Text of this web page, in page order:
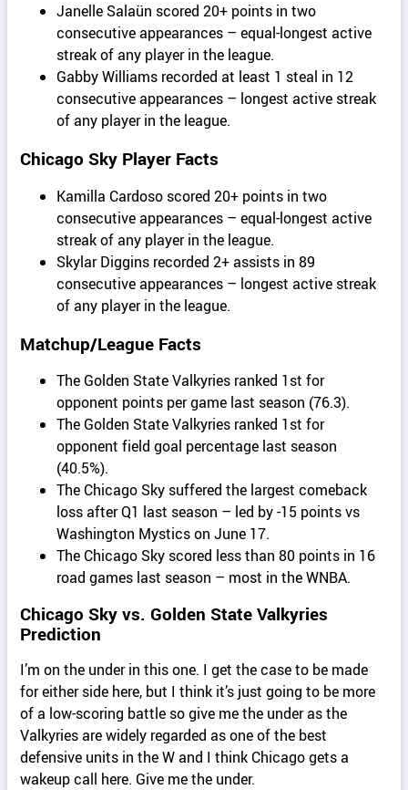
Janelle Salaün scored 20+ points in two
consecutive appearances – equal-longest active
streak of any player in the league.
Gabby Williams recorded at least 1 steal in 12
consecutive appearances – longest active streak
of any player in the league.
Chicago Sky Player Facts
Kamilla Cardoso scored 20+ points in two
consecutive appearances – equal-longest active
streak of any player in the league.
Skylar Diggins recorded 2+ assists in 89
consecutive appearances – longest active streak
of any player in the league.
Matchup/League Facts
The Golden State Valkyries ranked 1st for
opponent points per game last season (76.3).
The Golden State Valkyries ranked 1st for
opponent field goal percentage last season
(40.5%).
The Chicago Sky suffered the largest comeback
loss after Q1 last season – led by -15 points vs
Washington Mystics on June 17.
The Chicago Sky scored less than 80 points in 16
road games last season – most in the WNBA.
Chicago Sky vs. Golden State Valkyries
Prediction
I’m on the under in this one. I get the case to be made
for either side here, but I think it’s just going to be more
of a low-scoring battle so give me the under as the
Valkyries are widely regarded as one of the best
defensive units in the W and I think Chicago gets a
wakeup call here. Give me the under.